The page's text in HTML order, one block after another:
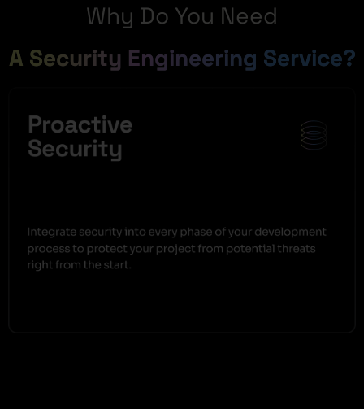
Why Do You Need
A Security Engineering Service?